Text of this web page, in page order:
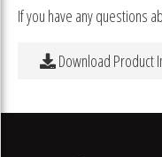
If you have any questions
Download Product